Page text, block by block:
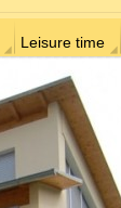
Leisure time